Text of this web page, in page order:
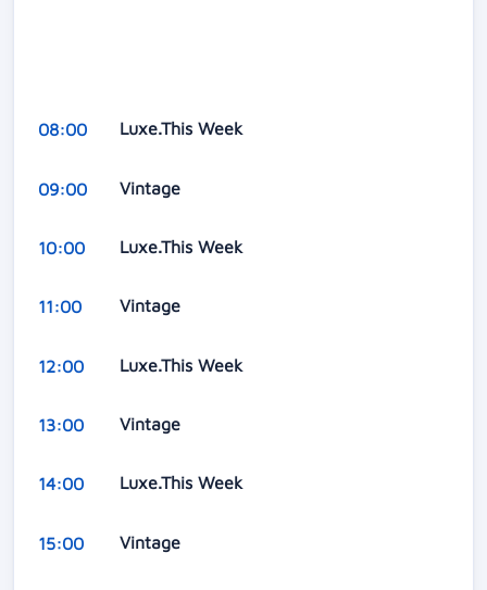
08:00 Luxe.This Week
09:00 Vintage
10:00 Luxe.This Week
11:00 Vintage
12:00 Luxe.This Week
13:00 Vintage
14:00 Luxe.This Week
15:00 Vintage